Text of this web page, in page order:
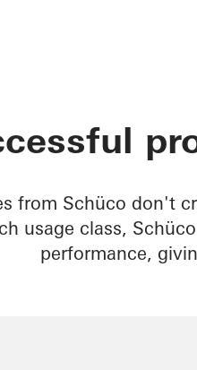
from Schüco don't
usage class,
performance,